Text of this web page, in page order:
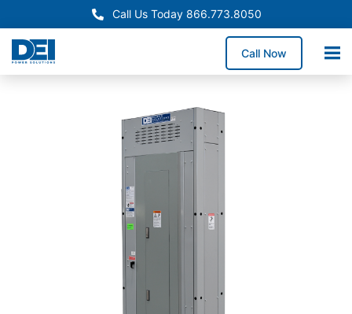
Call Us Today 866.773.8050
Call Now